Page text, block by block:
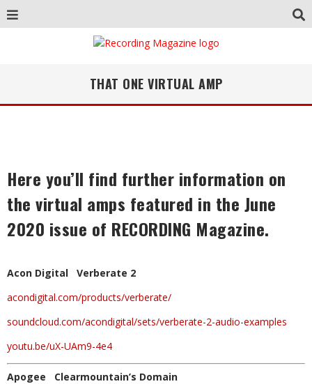
THAT ONE VIRTUAL AMP
Here you’ll find further information on
the virtual amps featured in the June
2020 issue of RECORDING Magazine.
Acon Digital Verberate 2
acondigital.com/products/verberate/
soundcloud.com/acondigital/sets/verberate-2-audio-examples
youtu.be/uX-UAm9-4e4
Apogee Clearmountain’s Domain